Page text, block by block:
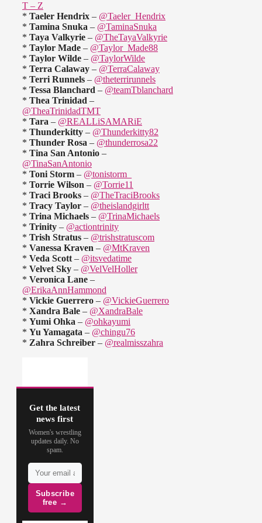
T – Z
* Taeler Hendrix – @Taeler_Hendrix
* Tamina Snuka – @TaminaSnuka
* Taya Valkyrie – @TheTayaValkyrie
* Taylor Made – @Taylor_Made88
* Taylor Wilde – @TaylorWilde
* Terra Calaway – @TerraCalaway
* Terri Runnels – @theterrirunnels
* Tessa Blanchard – @teamTblanchard
* Thea Trinidad –
@TheaTrinidadTMT
* Tara – @REALLiSAMARiE
* Thunderkitty – @Thunderkitty82
* Thunder Rosa – @thunderrosa22
* Tina San Antonio –
@TinaSanAntonio
* Toni Storm – @tonistorm_
* Torrie Wilson – @Torrie11
* Traci Brooks – @TheTraciBrooks
* Tracy Taylor – @theislandgirltt
* Trina Michaels – @TrinaMichaels
* Trinity – @actiontrinity
* Trish Stratus – @trishstratuscom
* Vanessa Kraven – @MtKraven
* Veda Scott – @itsvedatime
* Velvet Sky – @VelVelHoller
* Veronica Lane –
@ErikaAnnHammond
* Vickie Guerrero – @VickieGuerrero
* Xandra Bale – @XandraBale
* Yumi Ohka – @ohkayumi
* Yu Yamagata – @chingu76
* Zahra Schreiber – @realmisszahra
Get the latest
news first
Women's wrestling
updates daily. No
spam.
Subscribe
free →